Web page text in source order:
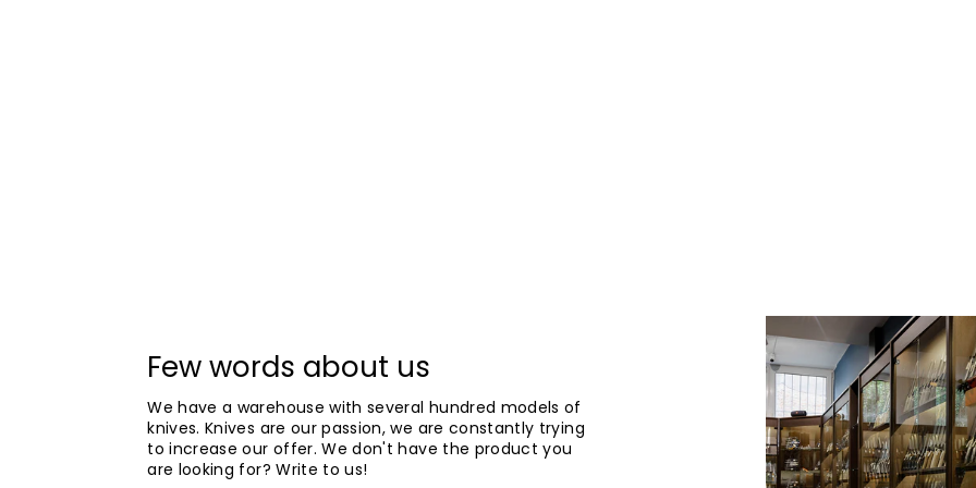
Few words about us
We have a warehouse with several hundred models of
knives. Knives are our passion, we are constantly trying
to increase our offer. We don't have the product you
are looking for? Write to us!